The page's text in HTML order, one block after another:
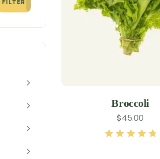
FILTER
Broccoli
$45.00